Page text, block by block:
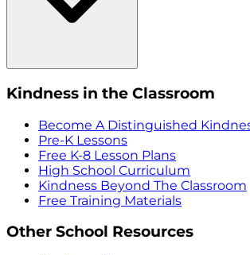
Kindness in the Classroom
Become A Distinguished
Pre-K Lessons
Free K-8 Lesson Plans
High School Curriculum
Kindness Beyond The Classroom
Free Training Materials
Other School Resources